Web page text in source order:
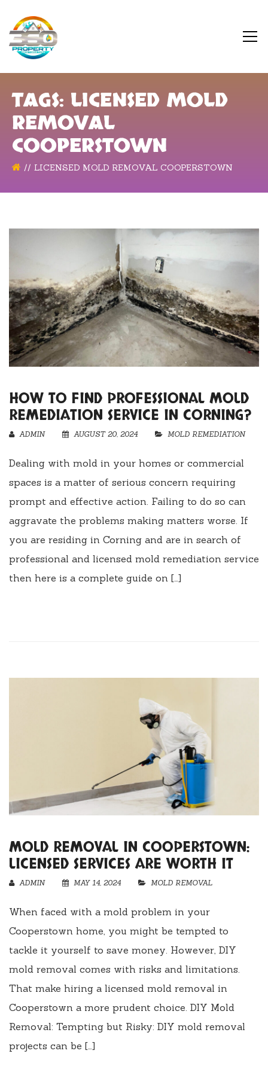
TAGS: LICENSED MOLD
REMOVAL
COOPERSTOWN
LICENSED MOLD REMOVAL COOPERSTOWN
HOW TO FIND PROFESSIONAL MOLD
REMEDIATION SERVICE IN CORNING?
ADMIN AUGUST 20, 2024 MOLD REMEDIATION
Dealing with mold in your homes or commercial
spaces is a matter of serious concern requiring
prompt and effective action. Failing to do so can
aggravate the problems making matters worse. If
you are residing in Corning and are in search of
professional and licensed mold remediation service
then here is a complete guide on […]
MOLD REMOVAL IN COOPERSTOWN:
LICENSED SERVICES ARE WORTH IT
ADMIN MAY 14, 2024 MOLD REMOVAL
When faced with a mold problem in your
Cooperstown home, you might be tempted to
tackle it yourself to save money. However, DIY
mold removal comes with risks and limitations.
That make hiring a licensed mold removal in
Cooperstown a more prudent choice. DIY Mold
Removal: Tempting but Risky: DIY mold removal
projects can be […]